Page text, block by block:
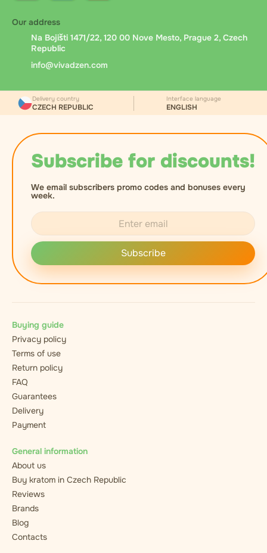
Our address
Na Bojišti 1471/22, 120 00 Nove Mesto, Prague 2, Czech
Republic
info@vivadzen.com
Subscribe for discounts!
We email subscribers promo codes and bonuses every
week.
Subscribe
Delivery country
CZECH REPUBLIC
Interface language
ENGLISH
Buying guide
Privacy policy
Terms of use
Return policy
FAQ
Guarantees
Delivery
Payment
General information
About us
Buy kratom in Czech Republic
Reviews
Brands
Blog
Contacts